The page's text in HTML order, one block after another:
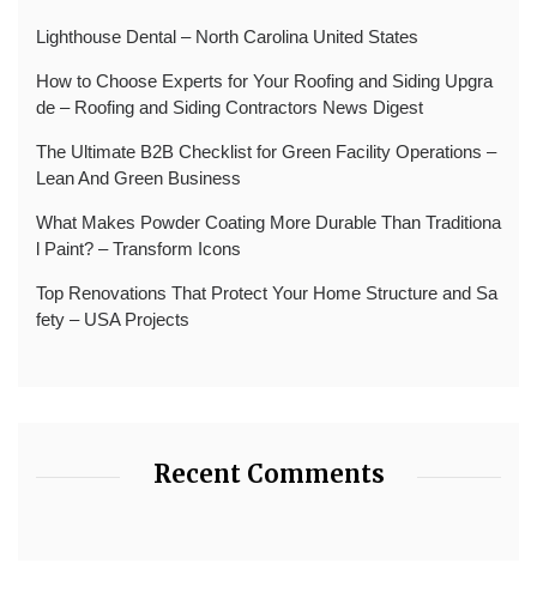
Lighthouse Dental – North Carolina United States
How to Choose Experts for Your Roofing and Siding Upgra
de – Roofing and Siding Contractors News Digest
The Ultimate B2B Checklist for Green Facility Operations –
Lean And Green Business
What Makes Powder Coating More Durable Than Traditiona
l Paint? – Transform Icons
Top Renovations That Protect Your Home Structure and Sa
fety – USA Projects
Recent Comments